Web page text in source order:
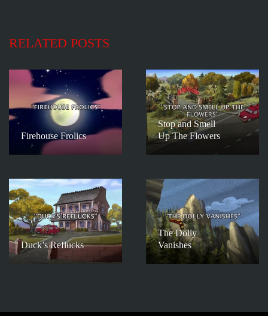
RELATED POSTS
Firehouse Frolics
Stop and Smell
Up The Flowers
Duck’s Reflucks
The Dolly
Vanishes